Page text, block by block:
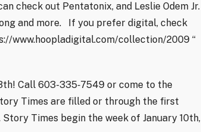
check out Pentatonix, and Leslie Odem Jr.
and more.
If you prefer digital, check
www.hoopladigital.com/collection/2009 “
Call 603-335‑7549 or come to the
Times are filled or through the first
Times begin the week of January 10th,